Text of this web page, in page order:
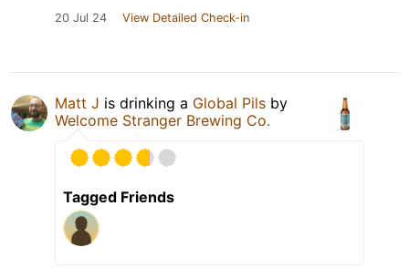
20 Jul 24 View Detailed Check-in
Matt J is drinking a Global Pils by
Welcome Stranger Brewing Co.
Tagged Friends